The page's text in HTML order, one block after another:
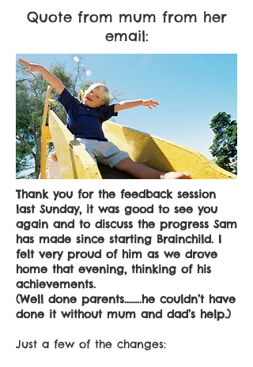
Quote from mum from her
email:
Thank you for the feedback session
last Sunday, it was good to see you
again and to discuss the progress Sam
has made since starting Brainchild. I
felt very proud of him as we drove
home that evening, thinking of his
achievements.
(Well done parents……..he couldn’t have
done it without mum and dad’s help.)
Just a few of the changes: